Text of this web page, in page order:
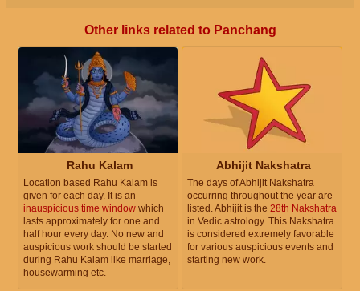
Other links related to Panchang
Rahu Kalam
Location based Rahu Kalam is
given for each day. It is an
inauspicious time window which
lasts approximately for one and
half hour every day. No new and
auspicious work should be started
during Rahu Kalam like marriage,
housewarming etc.
Abhijit Nakshatra
The days of Abhijit Nakshatra
occurring throughout the year are
listed. Abhijit is the 28th Nakshatra
in Vedic astrology. This Nakshatra
is considered extremely favorable
for various auspicious events and
starting new work.